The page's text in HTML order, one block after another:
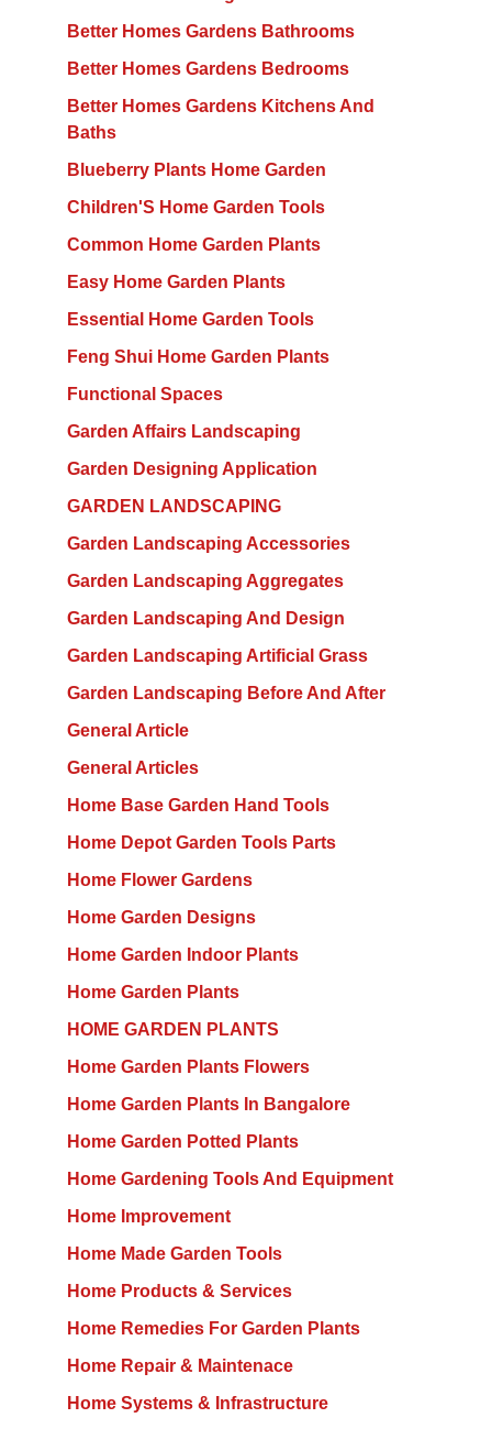
Better Homes Gardens Bathrooms
Better Homes Gardens Bedrooms
Better Homes Gardens Kitchens And
Baths
Blueberry Plants Home Garden
Children'S Home Garden Tools
Common Home Garden Plants
Easy Home Garden Plants
Essential Home Garden Tools
Feng Shui Home Garden Plants
Functional Spaces
Garden Affairs Landscaping
Garden Designing Application
GARDEN LANDSCAPING
Garden Landscaping Accessories
Garden Landscaping Aggregates
Garden Landscaping And Design
Garden Landscaping Artificial Grass
Garden Landscaping Before And After
General Article
General Articles
Home Base Garden Hand Tools
Home Depot Garden Tools Parts
Home Flower Gardens
Home Garden Designs
Home Garden Indoor Plants
Home Garden Plants
HOME GARDEN PLANTS
Home Garden Plants Flowers
Home Garden Plants In Bangalore
Home Garden Potted Plants
Home Gardening Tools And Equipment
Home Improvement
Home Made Garden Tools
Home Products & Services
Home Remedies For Garden Plants
Home Repair & Maintenace
Home Systems & Infrastructure